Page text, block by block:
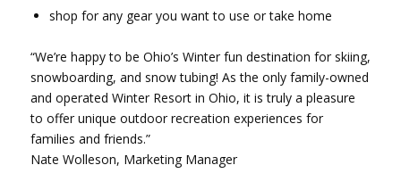
shop for any gear you want to use or take home
“We’re happy to be Ohio’s Winter fun destination for skiing,
snowboarding, and snow tubing! As the only family-owned
and operated Winter Resort in Ohio, it is truly a pleasure
to offer unique outdoor recreation experiences for
families and friends.”
Nate Wolleson, Marketing Manager